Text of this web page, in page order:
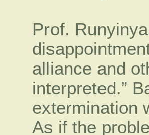
Prof.
alliance and
interpreted.”
extermination
As if the